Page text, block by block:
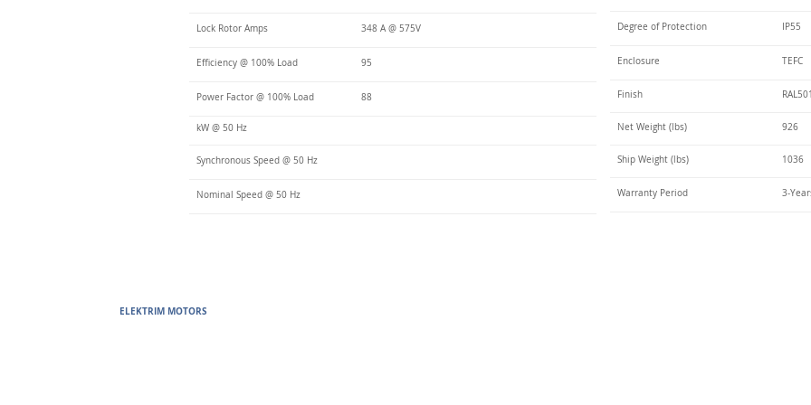
Lock Rotor Amps 348 A @ 575V
Efficiency @ 100% Load 95
Power Factor @ 100% Load 88
kW @ 50 Hz
Synchronous Speed @ 50 Hz
Nominal Speed @ 50 Hz
Degree of Protection IP55
Enclosure TEFC
Finish
Net Weight (lbs) 926
Ship Weight (lbs) 1036
Warranty Period 3-
ELEKTRIM MOTORS